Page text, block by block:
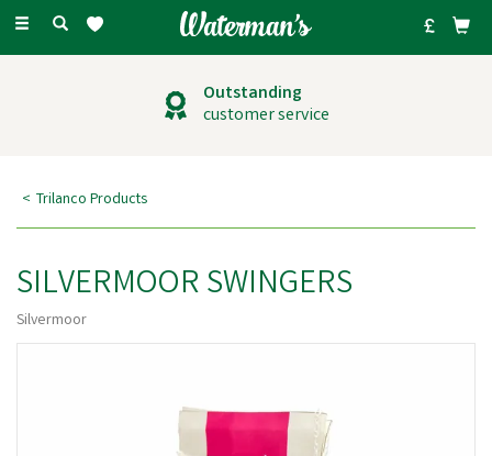
Toggle
Outstanding
customer service
Trilanco Products
SILVERMOOR SWINGERS
Silvermoor